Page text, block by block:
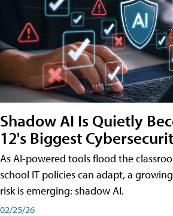
Shadow AI Is Quietly
12's Biggest
As AI-powered tools flood the
school IT policies can adapt, a
risk is emerging: shadow AI.
02/25/26